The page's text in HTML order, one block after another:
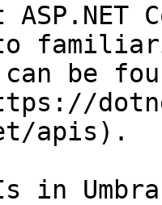
be
apis).
in